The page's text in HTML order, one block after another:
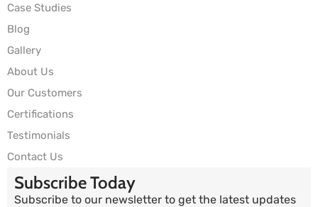
Case Studies
Blog
Gallery
About Us
Our Customers
Certifications
Testimonials
Contact Us
Subscribe Today
Subscribe to our newsletter to get the latest updates